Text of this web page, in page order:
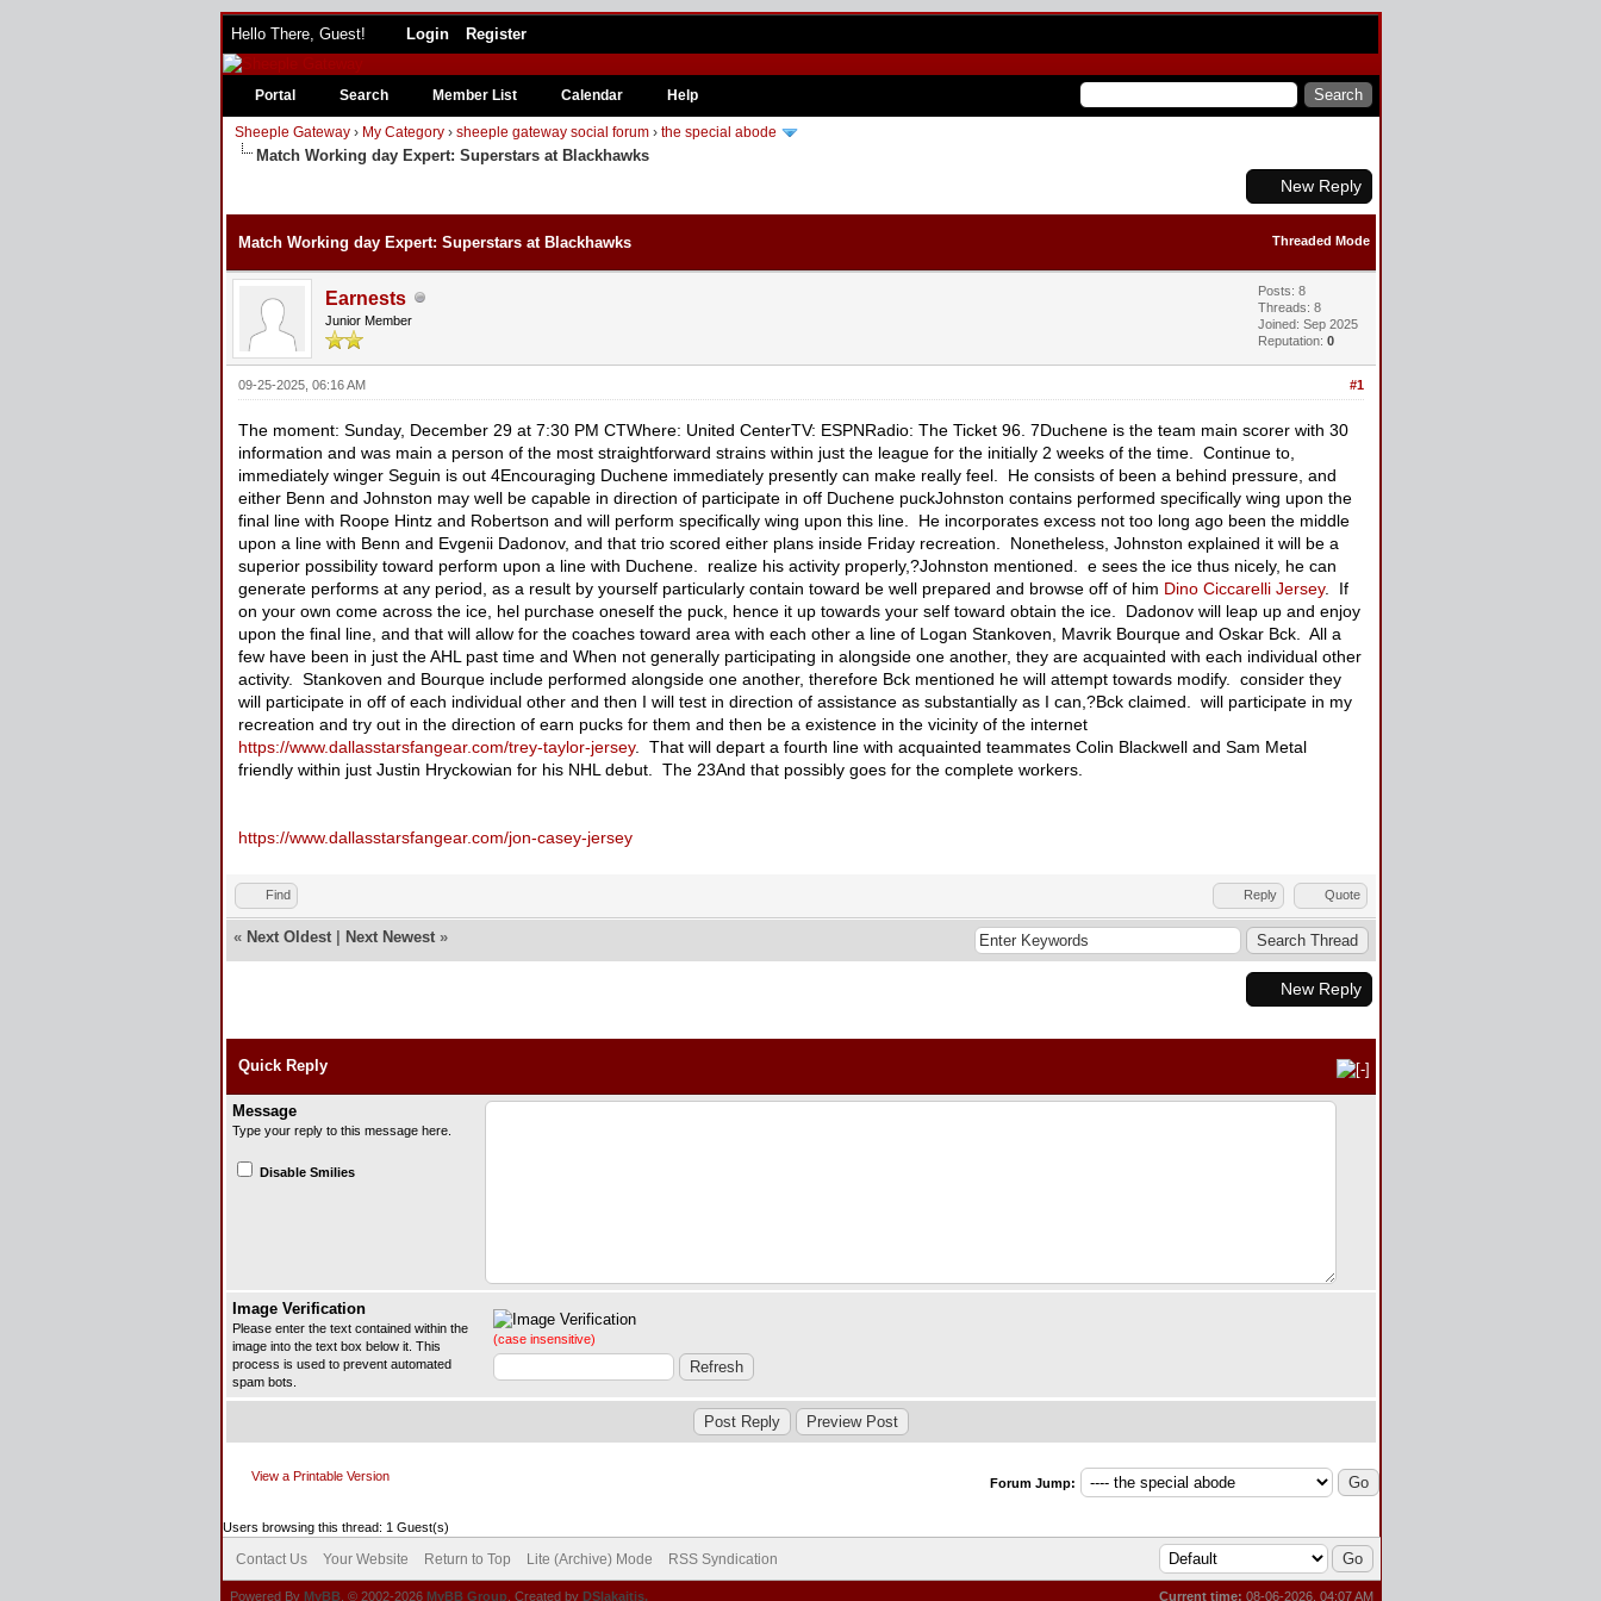
Hello There, Guest! Login Register
Portal Search Member List Calendar Help
Sheeple Gateway› My Category› sheeple gateway social forum› the special abode
Match Working day Expert: Superstars at Blackhawks
New Reply
Threaded Mode
Match Working day Expert: Superstars at Blackhawks
Earnests
Junior Member
Posts: 8
Threads: 8
Joined: Sep 2025
Reputation: 0
#1
09-25-2025, 06:16 AM
The moment: Sunday, December 29 at 7:30 PM CTWhere: United CenterTV: ESPNRadio: The Ticket 96. 7Duchene is the team main scorer with 30
information and was main a person of the most straightforward strains within just the league for the initially 2 weeks of the time. Continue to,
immediately winger Seguin is out 4Encouraging Duchene immediately presently can make really feel. He consists of been a behind pressure, and
either Benn and Johnston may well be capable in direction of participate in off Duchene puckJohnston contains performed specifically wing upon the
final line with Roope Hintz and Robertson and will perform specifically wing upon this line. He incorporates excess not too long ago been the middle
upon a line with Benn and Evgenii Dadonov, and that trio scored either plans inside Friday recreation. Nonetheless, Johnston explained it will be a
superior possibility toward perform upon a line with Duchene. realize his activity properly,?Johnston mentioned. e sees the ice thus nicely, he can
generate performs at any period, as a result by yourself particularly contain toward be well prepared and browse off of him Dino Ciccarelli Jersey. If
on your own come across the ice, hel purchase oneself the puck, hence it up towards your self toward obtain the ice. Dadonov will leap up and enjoy
upon the final line, and that will allow for the coaches toward area with each other a line of Logan Stankoven, Mavrik Bourque and Oskar Bck. All a
few have been in just the AHL past time and When not generally participating in alongside one another, they are acquainted with each individual other
activity. Stankoven and Bourque include performed alongside one another, therefore Bck mentioned he will attempt towards modify. consider they
will participate in off of each individual other and then I will test in direction of assistance as substantially as I can,?Bck claimed. will participate in my
recreation and try out in the direction of earn pucks for them and then be a existence in the vicinity of the internet
https://www.dallasstarsfangear.com/trey-taylor-jersey. That will depart a fourth line with acquainted teammates Colin Blackwell and Sam Metal
friendly within just Justin Hryckowian for his NHL debut. The 23And that possibly goes for the complete workers.
https://www.dallasstarsfangear.com/jon-casey-jersey
Find Reply Quote
« Next Oldest| Next Newest»
New Reply
Quick Reply
Message
Type your reply to this message here.
Disable Smilies
Image Verification
Please enter the text contained within the
image into the text box below it. This
process is used to prevent automated
spam bots.
(case insensitive)
View a Printable Version Forum Jump:
Users browsing this thread: 1 Guest(s)
Contact Us Your Website Return to Top Lite (Archive) Mode RSS Syndication
Current time: 08-06-2026, 04:07 AM
Powered By MyBB, © 2002-2026 MyBB Group . Created by DSlakaitis.